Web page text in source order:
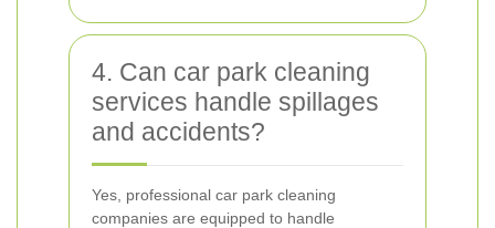
4. Can car park cleaning
services handle spillages
and accidents?
Yes, professional car park cleaning
companies are equipped to handle